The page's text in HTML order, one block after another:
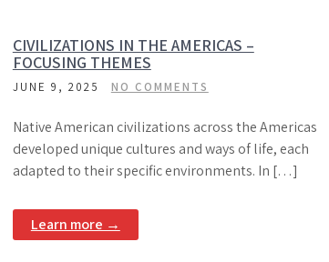
CIVILIZATIONS IN THE AMERICAS –
FOCUSING THEMES
JUNE 9, 2025 NO COMMENTS
Native American civilizations across the Americas
developed unique cultures and ways of life, each
adapted to their specific environments. In […]
Learn more →